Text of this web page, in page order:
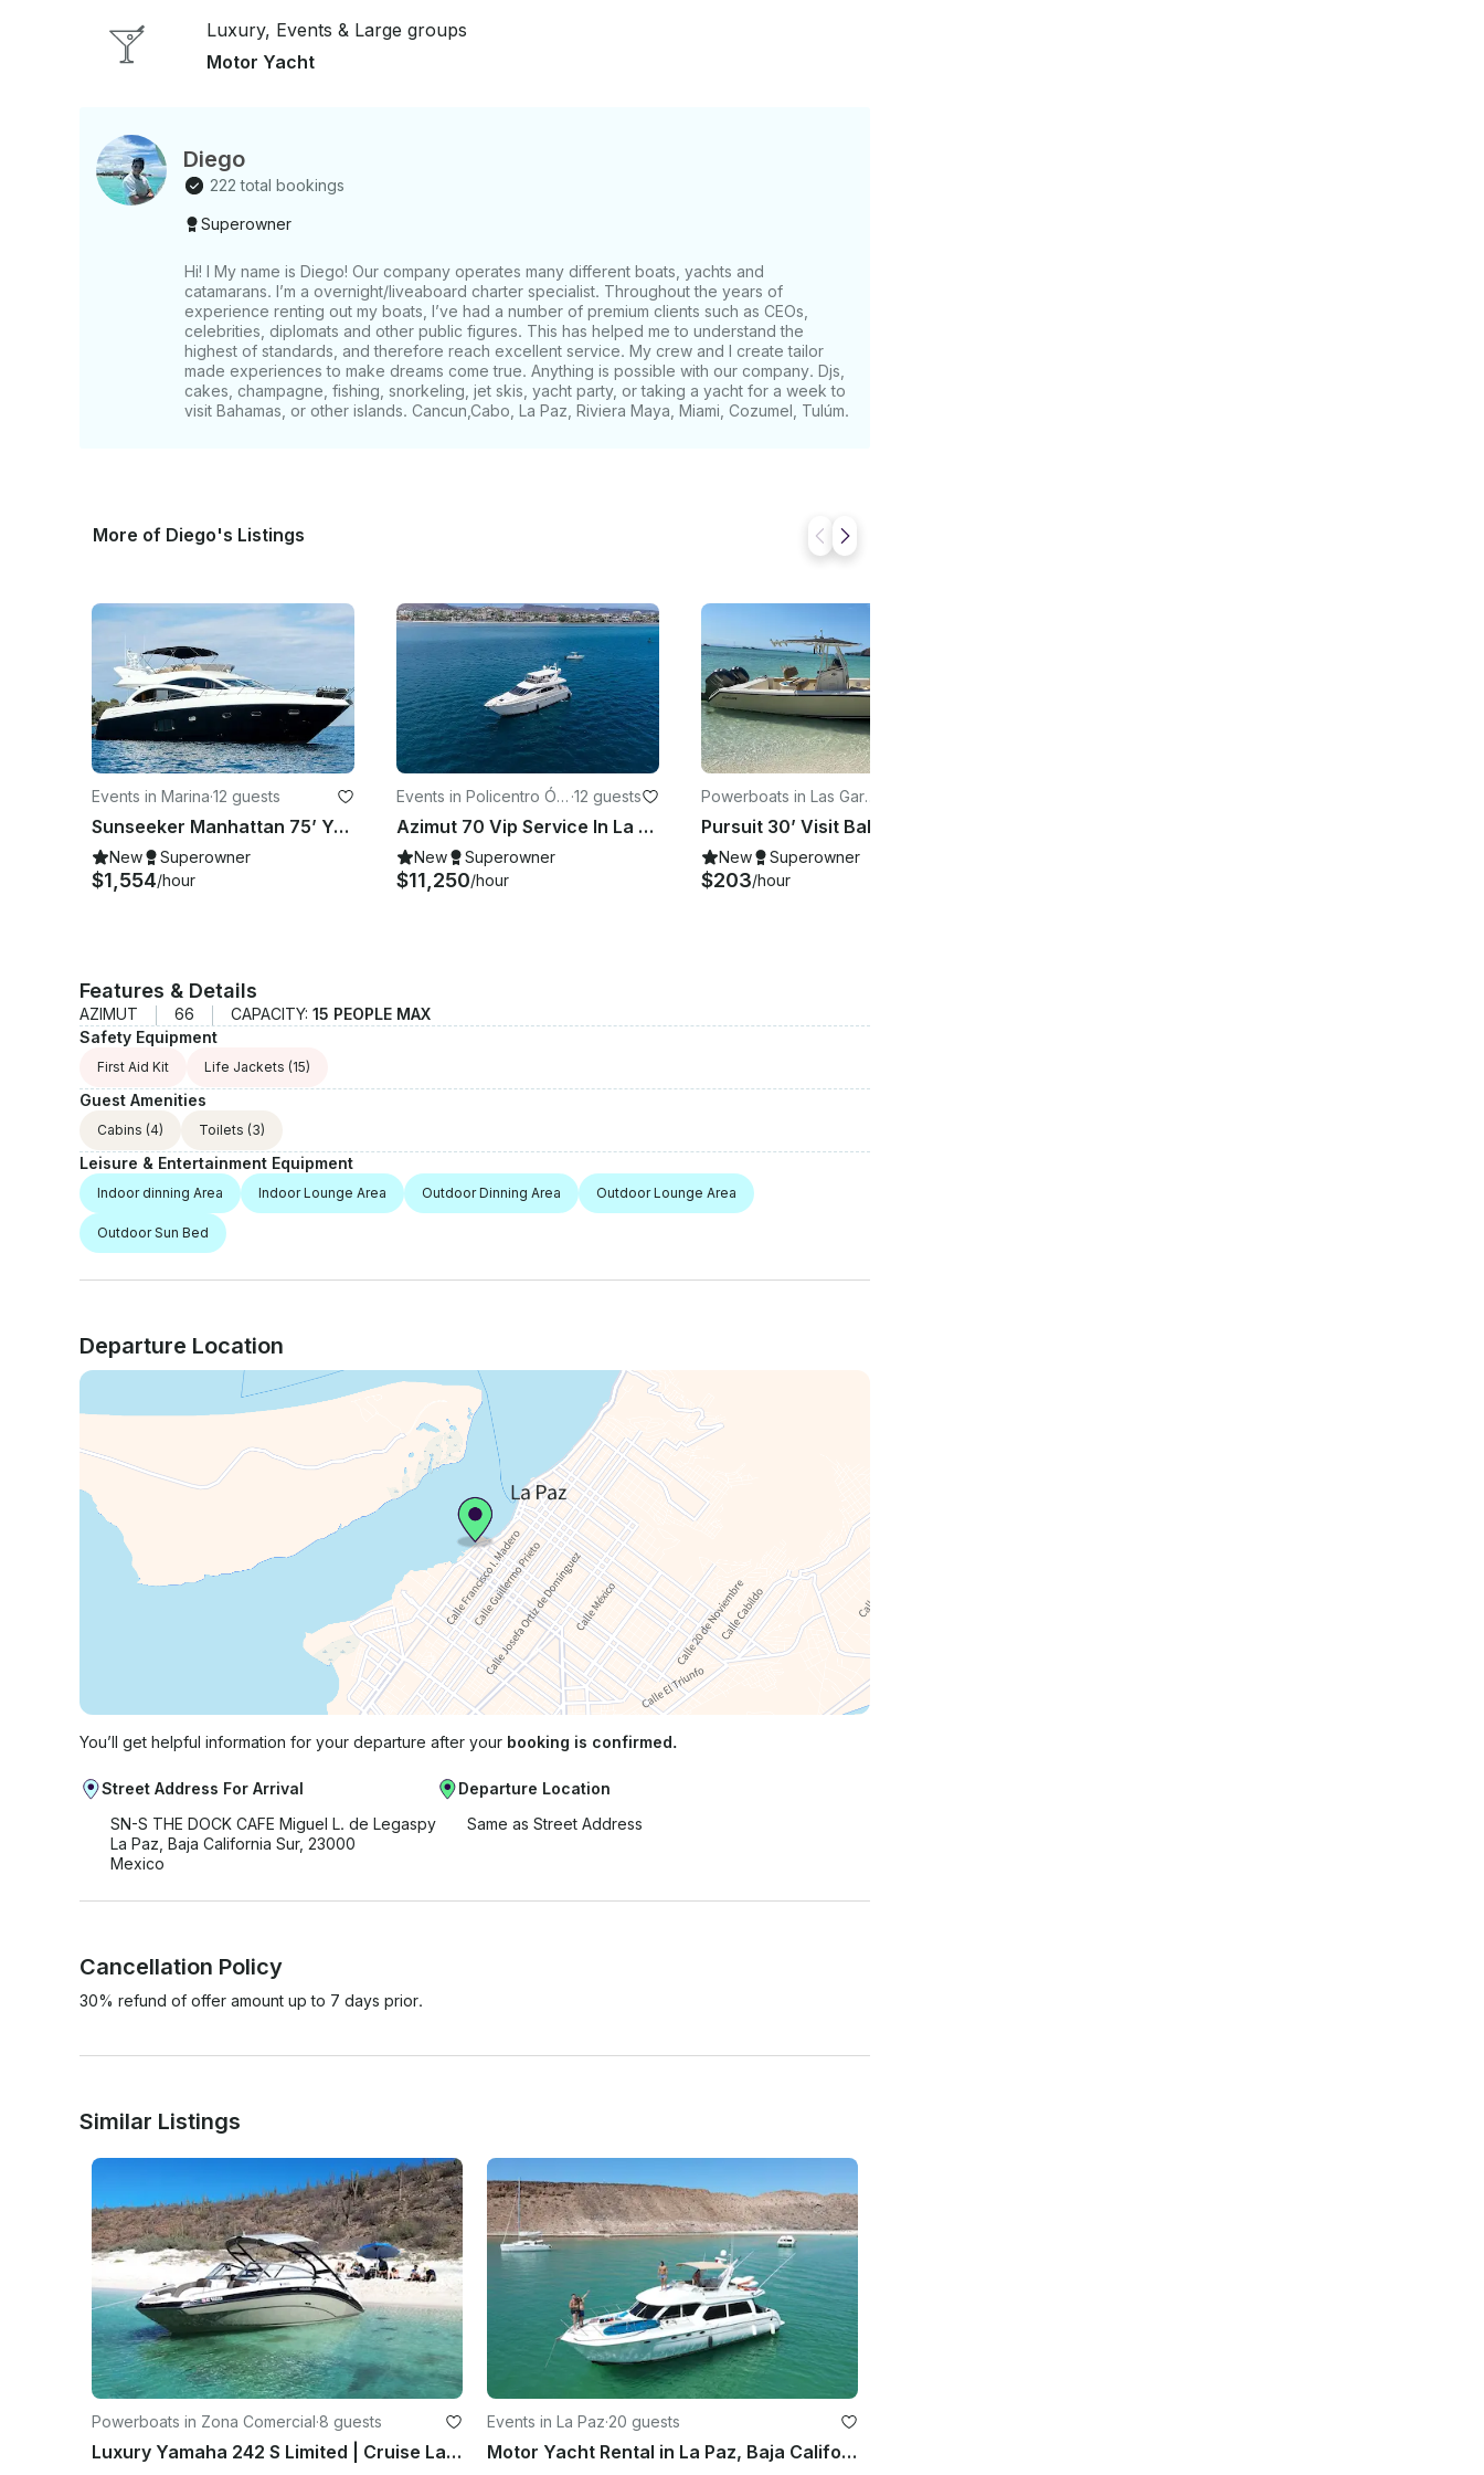
Luxury, Events & Large groups
Motor Yacht
Diego
222 total bookings
Superowner
Hi! I My name is Diego! Our company operates many different boats, yachts and
catamarans. I’m a overnight/liveaboard charter specialist. Throughout the years of
experience renting out my boats, I’ve had a number of premium clients such as CEOs,
celebrities, diplomats and other public figures. This has helped me to understand the
highest of standards, and therefore reach excellent service. My crew and I create tailor
made experiences to make dreams come true. Anything is possible with our company. Djs,
cakes, champagne, fishing, snorkeling, jet skis, yacht party, or taking a yacht for a week to
visit Bahamas, or other islands. Cancun,Cabo, La Paz, Riviera Maya, Miami, Cozumel, Tulúm.
More of Diego's Listings
Events in Marina·12 guests
Sunseeker Manhattan 75’ Yacht in Los Cabos
New Superowner
$1,554/hour
Events in Policentro Ó
Marina Palmira
·12 guests
Azimut 70 Vip Service In La Paz. Balandra Espíritu Santo
New Superowner
$11,250/hour
Powerboats in Las Garz
as
New Superowner
$203/hour
Features & Details
AZIMUT 66 CAPACITY: 15 PEOPLE MAX
Safety Equipment
First Aid Kit Life Jackets (15)
Guest Amenities
Cabins (4) Toilets (3)
Leisure & Entertainment Equipment
Indoor dinning Area Indoor Lounge Area Outdoor Dinning Area Outdoor Lounge Area
Outdoor Sun Bed
Departure Location
You’ll get helpful information for your departure after your booking is confirmed.
Street Address For Arrival
SN-S THE DOCK CAFE Miguel L. de Legaspy
La Paz, Baja California Sur, 23000
Mexico
Departure Location
Same as Street Address
Cancellation Policy
30% refund of offer amount up to 7 days prior.
Similar Listings
Powerboats in Zona Comercial·8 guests
Luxury Yamaha 242 S Limited | Cruise La Paz Bay, Balandra and Islands in Style
Events in La Paz·20 guests
Motor Yacht Rental in La Paz, Baja California Sur